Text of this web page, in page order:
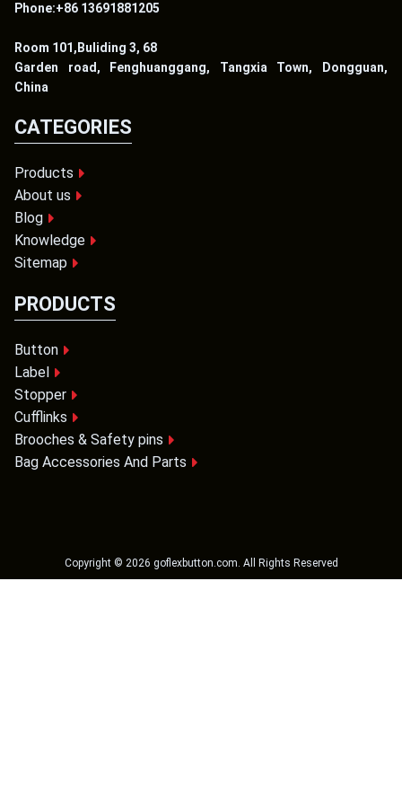
Phone:+86 13691881205
Room 101,Buliding 3, 68
Garden road, Fenghuanggang, Tangxia Town, Dongguan,
China
CATEGORIES
Products
About us
Blog
Knowledge
Sitemap
PRODUCTS
Button
Label
Stopper
Cufflinks
Brooches & Safety pins
Bag Accessories And Parts
Copyright © 2026 goflexbutton.com. All Rights Reserved